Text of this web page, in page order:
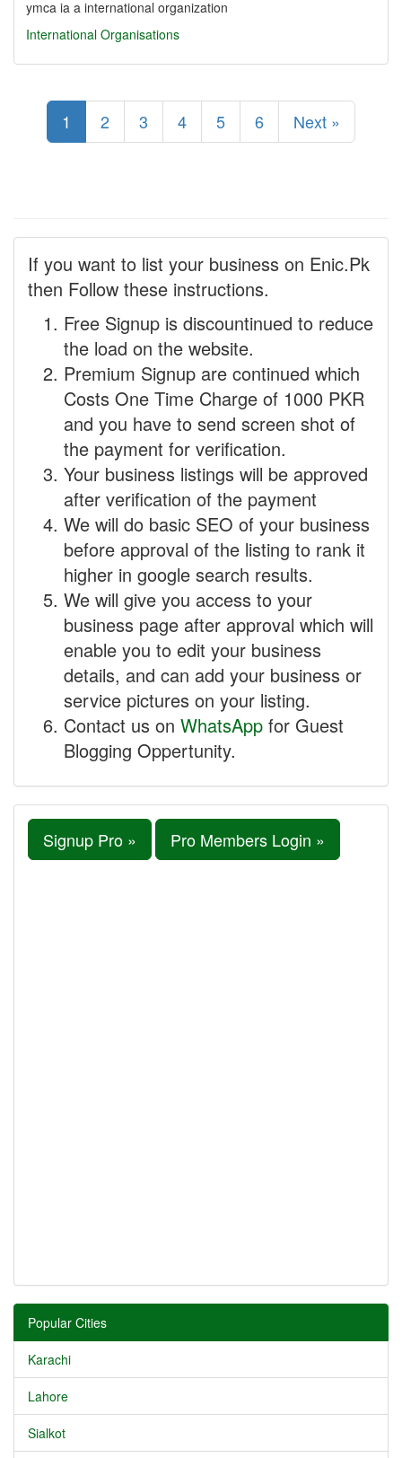
ymca ia a international organization
International Organisations
1 2 3 4 5 6 Next »
If you want to list your business on Enic.Pk
then Follow these instructions.
Free Signup is discountinued to reduce
the load on the website.
Premium Signup are continued which
Costs One Time Charge of 1000 PKR
and you have to send screen shot of
the payment for verification.
Your business listings will be approved
after verification of the payment
We will do basic SEO of your business
before approval of the listing to rank it
higher in google search results.
We will give you access to your
business page after approval which will
enable you to edit your business
details, and can add your business or
service pictures on your listing.
Contact us on WhatsApp for Guest
Blogging Oppertunity.
Signup Pro » Pro Members Login »
Popular Cities
Karachi
Lahore
Sialkot